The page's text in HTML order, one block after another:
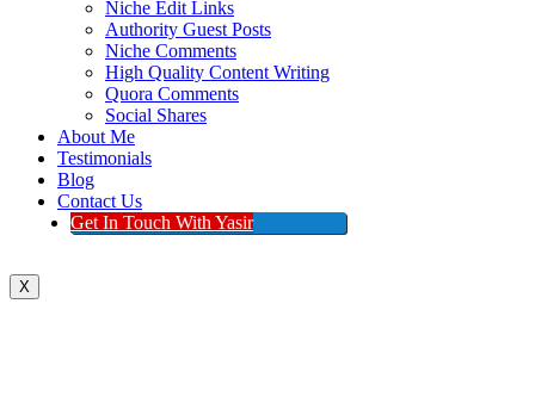
Niche Edit Links
Authority Guest Posts
Niche Comments
High Quality Content Writing
Quora Comments
Social Shares
About Me
Testimonials
Blog
Contact Us
Get In Touch With Yasir
X